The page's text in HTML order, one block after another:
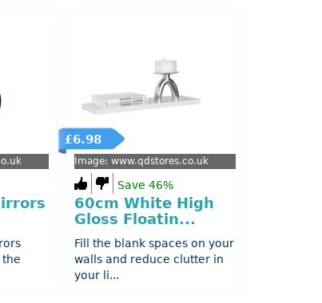
the
£6.98
Image: www.qdstores.co.uk
Save 46%
60cm White High
Gloss Floatin...
Fill the blank spaces on your
walls and reduce clutter in
your li...